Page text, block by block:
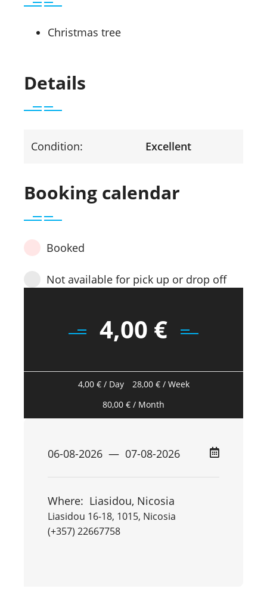
Christmas tree
Details
Condition: Excellent
Booking calendar
Booked
Not available for pick up or drop off
4,00 €
4,00 €/ Day 28,00 €/ Week
80,00 € / Month
Where: Liasidou, Nicosia
Liasidou 16-18, 1015, Nicosia
(+357) 22667758